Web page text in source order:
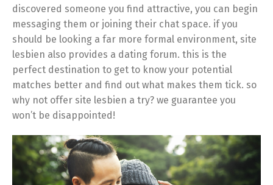
discovered someone you find attractive, you can begin
messaging them or joining their chat space. if you
should be looking a far more formal environment, site
lesbien also provides a dating forum. this is the
perfect destination to get to know your potential
matches better and find out what makes them tick. so
why not offer site lesbien a try? we guarantee you
won’t be disappointed!